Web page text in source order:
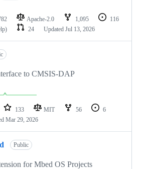
Apache-2.0 1,095
116
24 Updated Jul 13, 2026
to CMSIS-DAP
133 MIT 56
6
Mar 29, 2026
Public
for Mbed OS Projects